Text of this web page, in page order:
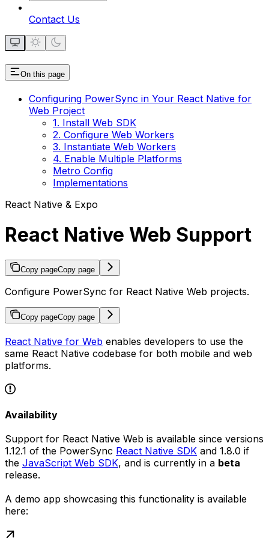
Contact Us
On this page
Configuring PowerSync in Your React Native for
Web Project
1. Install Web SDK
2. Configure Web Workers
3. Instantiate Web Workers
4. Enable Multiple Platforms
Metro Config
Implementations
React Native & Expo
React Native Web Support
Copy pageCopy page
Configure PowerSync for React Native Web projects.
Copy pageCopy page
React Native for Web enables developers to use the
same React Native codebase for both mobile and web
platforms.
Availability
Support for React Native Web is available since versions
1.12.1 of the PowerSync React Native SDK and 1.8.0 if
the JavaScript Web SDK, and is currently in a beta
release.
A demo app showcasing this functionality is available
here: